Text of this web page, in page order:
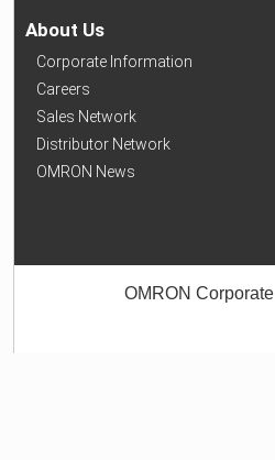
About Us
Corporate Information
Careers
Sales Network
Distributor Network
OMRON News
OMRON Corporate